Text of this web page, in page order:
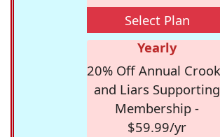
Select Plan
Yearly
20% Off Annual
and Liars Supporting
Membership -
$59.99/yr